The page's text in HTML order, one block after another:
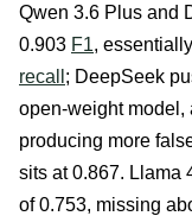
Qwen 3.6 Plus and
0.903 F1,
recall ; DeepSeek
open-weight model,
producing more
sits at 0.867. Llama
of 0.753, missing